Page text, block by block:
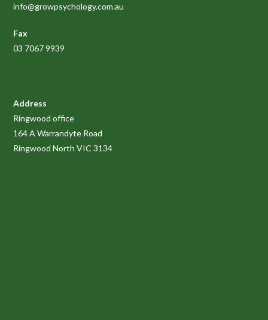
info@growpsychology.com.au
Fax
03 7067 9939
Address
Ringwood office
164 A Warrandyte Road
Ringwood North VIC 3134